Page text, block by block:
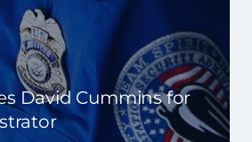
David Cummins for